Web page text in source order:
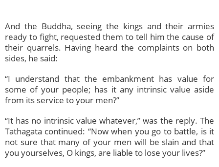
And the Buddha, seeing the kings and their armies
ready to fight, requested them to tell him the cause of
their quarrels. Having heard the complaints on both
sides, he said:
“I understand that the embankment has value for
some of your people; has it any intrinsic value aside
from its service to your men?”
“It has no intrinsic value whatever,” was the reply. The
Tathagata continued: “Now when you go to battle, is it
not sure that many of your men will be slain and that
you yourselves, O kings, are liable to lose your lives?”